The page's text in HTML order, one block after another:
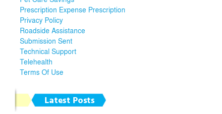
Prescription Expense Prescription
Privacy Policy
Roadside Assistance
Submission Sent
Technical Support
Telehealth
Terms Of Use
Latest Posts